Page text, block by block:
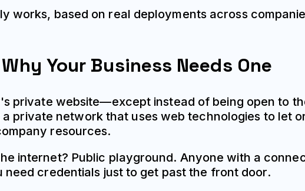
works, based on real deployments across
Your Business Needs One
private website—except instead of being open to
private network that uses web technologies to let
resources.
internet? Public playground. Anyone with a
credentials just to get past the front door.